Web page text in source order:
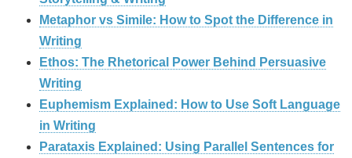
Metaphor vs Simile: How to Spot the Difference in
Writing
Ethos: The Rhetorical Power Behind Persuasive
Writing
Euphemism Explained: How to Use Soft Language
in Writing
Parataxis Explained: Using Parallel Sentences for